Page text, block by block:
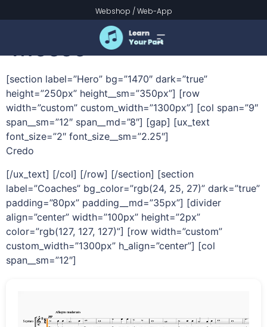
Webshop /Web-App
Credo – Schubert
Messe
[section label=”Hero” bg=”1470″ dark=”true”
height=”250px” height__sm=”350px”] [row
width=”custom” custom_width=”1300px”] [col span=”9″
span__sm=”12″ span__md=”8″] [gap] [ux_text
font_size=”2″ font_size__sm=”2.25″]
Credo
[/ux_text] [/col] [/row] [/section] [section
label=”Coaches” bg_color=”rgb(24, 25, 27)” dark=”true”
padding=”80px” padding__md=”35px”] [divider
align=”center” width=”100px” height=”2px”
color=”rgb(127, 127, 127)”] [row width=”custom”
custom_width=”1300px” h_align=”center”] [col
span__sm=”12″]